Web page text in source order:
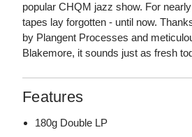
popular CHQM jazz show. For
tapes lay forgotten - until now.
by Plangent Processes and
Blakemore, it sounds just as fresh
Features
180g Double LP